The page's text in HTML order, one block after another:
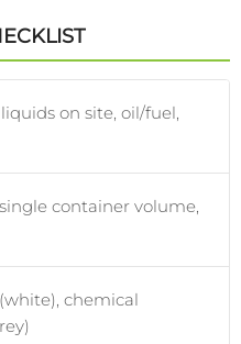
on site, oil/fuel,
container volume,
chemical